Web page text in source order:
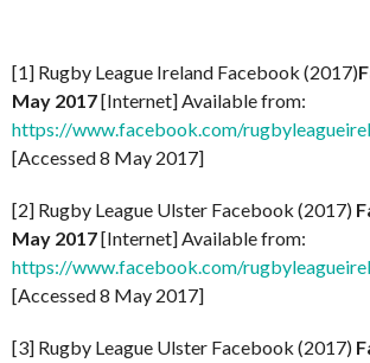
[1] Rugby League Ireland Facebook (2017)
May 2017[Internet] Available from:
https://www.facebook.com/
[Accessed 8 May 2017]
[2] Rugby League Ulster Facebook (2017)
May 2017[Internet] Available from:
https://www.facebook.com/
[Accessed 8 May 2017]
[3] Rugby League Ulster Facebook (2017)